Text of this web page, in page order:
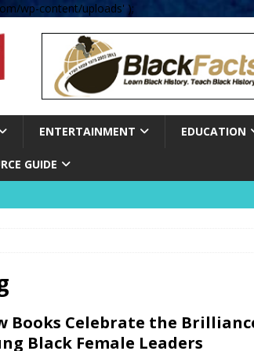
wp-content/uploads' );
ENTERTAINMENT EDUCATION
GUIDE
Books Celebrate the
Black Female Leaders